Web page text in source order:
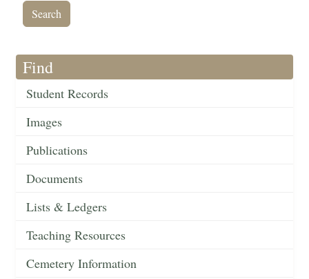
Find
Student Records
Images
Publications
Documents
Lists & Ledgers
Teaching Resources
Cemetery Information